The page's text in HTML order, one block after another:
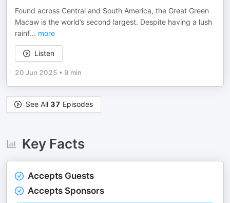
Found across Central and South America, the Great Green
Macaw is the world’s second largest. Despite having a lush
rainf... more
Listen
20 Jun 2025 • 9 min
See All 37 Episodes
Key Facts
Accepts Guests
Accepts Sponsors